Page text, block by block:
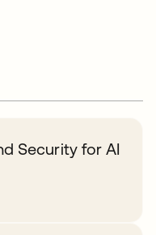
Security for AI